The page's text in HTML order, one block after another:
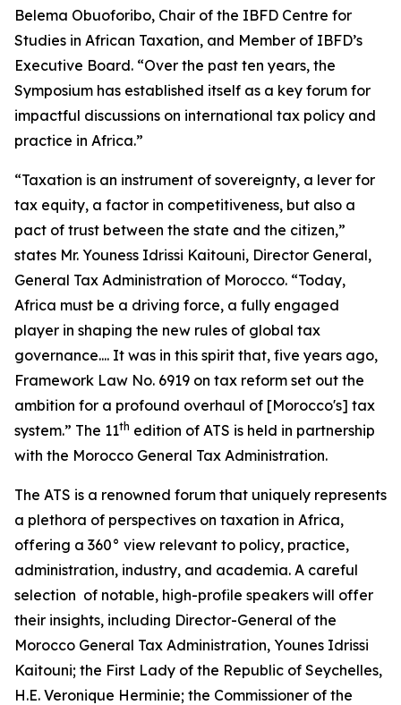
Belema Obuoforibo, Chair of the IBFD Centre for
Studies in African Taxation, and Member of IBFD’s
Executive Board. “Over the past ten years, the
Symposium has established itself as a key forum for
impactful discussions on international tax policy and
practice in Africa.”
“Taxation is an instrument of sovereignty, a lever for
tax equity, a factor in competitiveness, but also a
pact of trust between the state and the citizen,”
states Mr. Youness Idrissi Kaitouni, Director General,
General Tax Administration of Morocco. “Today,
Africa must be a driving force, a fully engaged
player in shaping the new rules of global tax
governance.... It was in this spirit that, five years ago,
Framework Law No. 6919 on tax reform set out the
ambition for a profound overhaul of [Morocco's] tax
system.” The 11th edition of ATS is held in partnership
with the Morocco General Tax Administration.
The ATS is a renowned forum that uniquely represents
a plethora of perspectives on taxation in Africa,
offering a 360° view relevant to policy, practice,
administration, industry, and academia. A careful
selection of notable, high-profile speakers will offer
their insights, including Director-General of the
Morocco General Tax Administration, Younes Idrissi
Kaitouni; the First Lady of the Republic of Seychelles,
H.E. Veronique Herminie; the Commissioner of the